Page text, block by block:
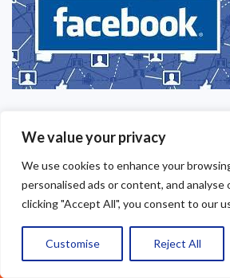
We value your privacy
We use cookies to enhance your
personalised ads or content, and analyse
clicking "Accept All", you consent to our
Customise Reject All
Call Us: